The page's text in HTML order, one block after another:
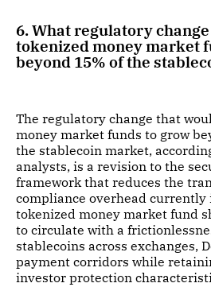
6. What regulatory
tokenized money market
beyond 15% of the
The regulatory change that
money market funds to grow
the stablecoin market,
analysts, is a revision to the
framework that reduces the
compliance overhead currently
tokenized money market fund
to circulate with a
stablecoins across exchanges,
payment corridors while
investor protection